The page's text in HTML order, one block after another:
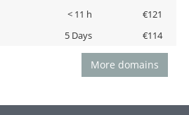
< 11 h
€121
5 Days €114
More domains